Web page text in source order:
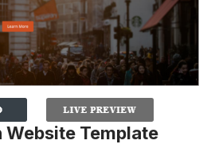
Website Template